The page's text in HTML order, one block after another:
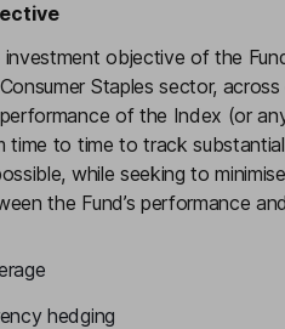
investment objective of the
Staples sector,
of the Index (or
time to time to track
while seeking to
the Fund’s performance
hedging